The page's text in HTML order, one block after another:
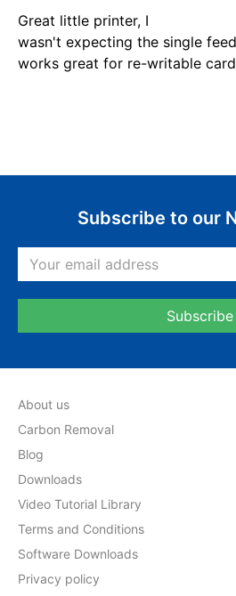
Great little printer, I
wasn't expecting the single
works great for re-writable
Subscribe to our
About us
Carbon Removal
Blog
Downloads
Video Tutorial Library
Terms and Conditions
Software Downloads
Privacy policy